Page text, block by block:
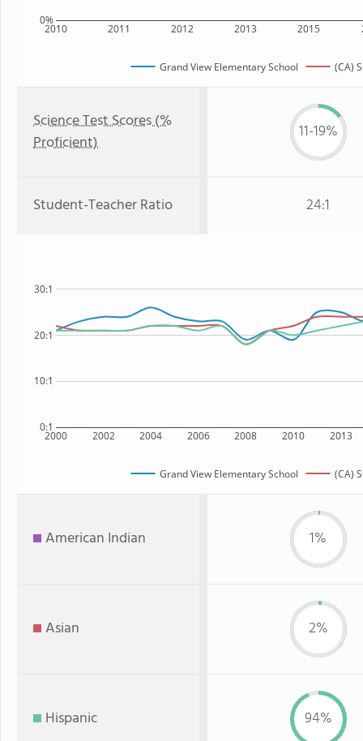
2010 2011 2012 2013 2015
0%
Grand View Elementary School (CA)
Science Test Scores (%
Proficient)
11-19%
Student-Teacher Ratio 24:1
2000 2002 2004 2006 2008 2010 2013
0:1
10:1
20:1
30:1
Grand View Elementary School (CA)
American Indian 1%
Asian 2%
Hispanic 94%